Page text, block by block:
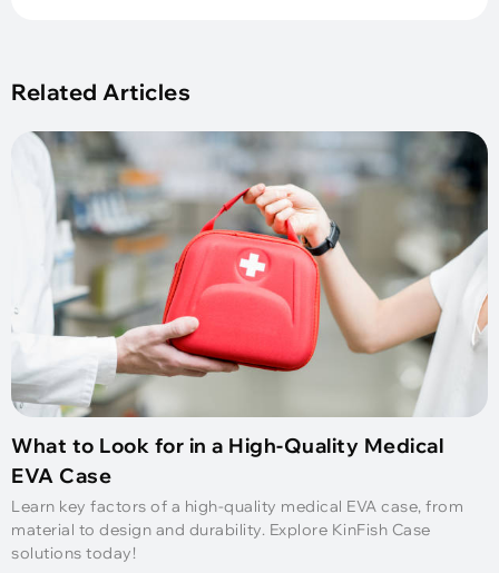
Related Articles
What to Look for in a High-Quality Medical
EVA Case
Learn key factors of a high-quality medical EVA case, from
material to design and durability. Explore KinFish Case
solutions today!